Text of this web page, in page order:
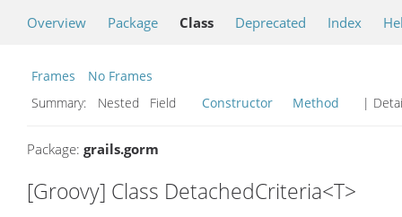
Overview Package Class Deprecated Index
Frames
No Frames
Summary:
Nested Field Constructor Method |
Package: grails.gorm
[Groovy] Class DetachedCriteria<T>